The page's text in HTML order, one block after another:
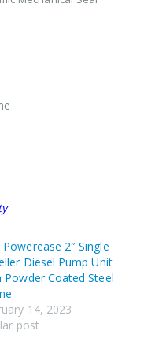
Powerease 2″ Single
Diesel Pump Unit
Powder Coated Steel
14, 2023
post